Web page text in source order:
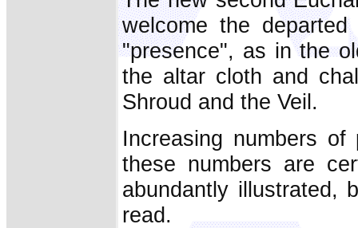
welcome the
"presence", as in the
the altar cloth and
Shroud and the Veil.
Increasing numbers
these numbers are
abundantly illustrated,
read.